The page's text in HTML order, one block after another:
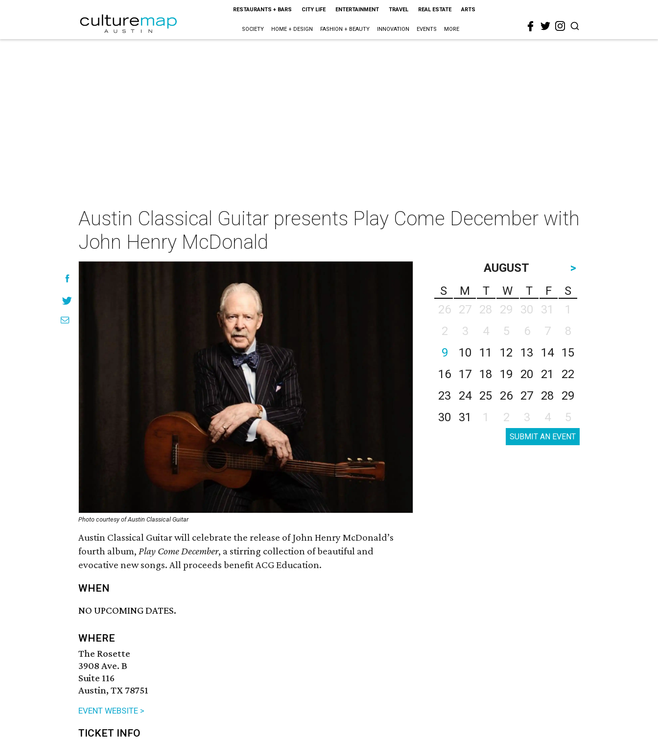
RESTAURANTS + BARS CITY LIFE ENTERTAINMENT TRAVEL REAL ESTATE ARTS
SOCIETY HOME + DESIGN FASHION + BEAUTY INNOVATION EVENTS MORE
Austin Classical Guitar presents Play Come December with
John Henry McDonald
Photo courtesy of Austin Classical Guitar
Austin Classical Guitar will celebrate the release of John Henry McDonald’s
fourth album, Play Come December, a stirring collection of beautiful and
evocative new songs. All proceeds benefit ACG Education.
WHEN
NO UPCOMING DATES.
WHERE
The Rosette
3908 Ave. B
Suite 116
Austin, TX 78751
EVENT WEBSITE >
TICKET INFO
AUGUST
>
S
M T W T F
S
26
27 28 29 30 31
1
2
3 4 5 6 7
8
9
10 11 12 13 14
15
16
17 18 19 20 21
22
23
24 25 26 27 28
29
30
31 1 2 3 4 5
SUBMIT AN EVENT